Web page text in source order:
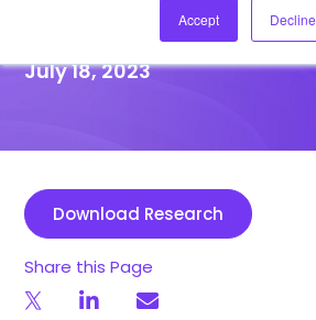
Accept Decline
healthcare outcomes
July 18, 2023
Download Research
Share this Page